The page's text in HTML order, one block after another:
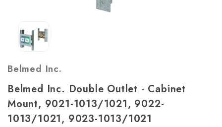
Belmed Inc.
Belmed Inc. Double Outlet - Cabinet
Mount, 9021-1013/1021, 9022-
1013/1021, 9023-1013/1021